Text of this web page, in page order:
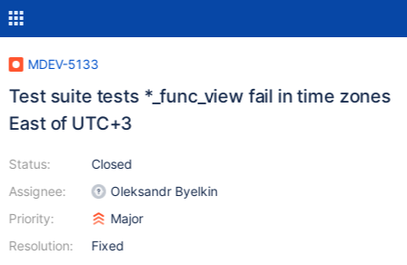
MDEV-5133
Test suite tests *_func_view fail in time zones
East of UTC+3
Status:
Assignee:
Priority:
Resolution:
Closed
Oleksandr Byelkin
Major
Fixed